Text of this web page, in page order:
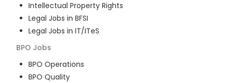
Intellectual Property Rights
Legal Jobs in BFSI
Legal Jobs in IT/ITeS
BPO Jobs
BPO Operations
BPO Quality